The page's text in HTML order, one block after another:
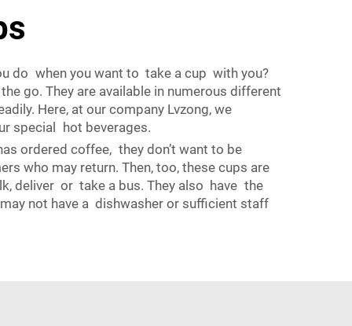
do when you want to take a cup with you?
go. They are available in numerous different
Here, at our company Lvzong, we
special hot beverages.
ordered coffee, they don’t want to be
who may return. Then, too, these cups are
deliver or take a bus. They also have the
not have a dishwasher or sufficient staff